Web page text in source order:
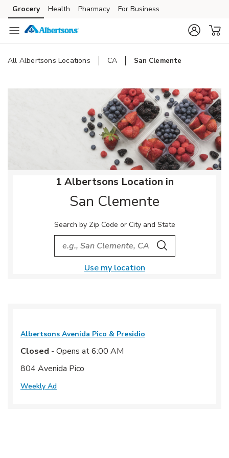
Skip to content
Skip to main content
Skip to cookie settings
Skip to chat
Grocery Health Pharmacy For Business
All Albertsons Locations CA San Clemente
1 Albertsons Location in
San Clemente
Search by Zip Code or City and State
City, State/Provice, Zip or City & Country
Search
Use my location
Albertsons Avenida Pico & Presidio
Closed - Opens at6:00 AM
804 Avenida Pico
Weekly Ad